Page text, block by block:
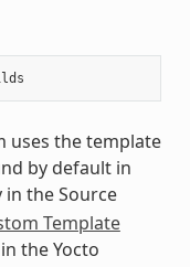
uses the template
by default in
the Source
Template
the Yocto